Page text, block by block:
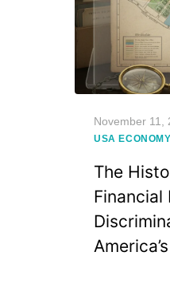
Posted
on
November 11,
USA
The
Financial